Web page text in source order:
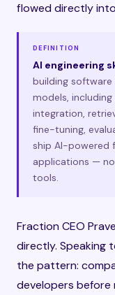
flowed directly
DEFINITION
AI engineering
building
models, including
integration,
fine-tuning,
ship AI-powered
applications —
tools.
Fraction CEO
directly. Speaking
the pattern:
developers before